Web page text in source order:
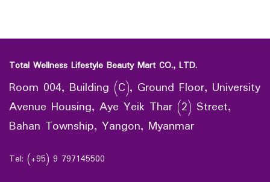
Total Wellness Lifestyle Beauty Mart CO., LTD.
Room 004, Building (C), Ground Floor, University
Avenue Housing, Aye Yeik Thar (2) Street,
Bahan Township, Yangon, Myanmar
Tel: (+95) 9 797145500